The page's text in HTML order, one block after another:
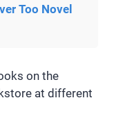
Too Novel
on the
at different